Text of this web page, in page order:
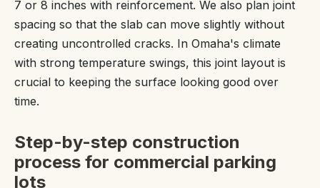
7 or 8 inches with reinforcement. We also plan joint
spacing so that the slab can move slightly without
creating uncontrolled cracks. In Omaha's climate
with strong temperature swings, this joint layout is
crucial to keeping the surface looking good over
time.
Step-by-step construction
process for commercial parking
lots